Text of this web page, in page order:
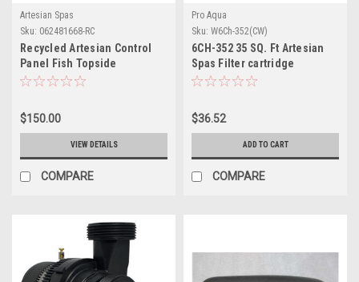
Artesian Spas
Sku: 062481668-RC
Recycled Artesian Control
Panel Fish Topside
$150.00
VIEW DETAILS
COMPARE
Pro Aqua
Sku: W6Ch-352(CW)
6CH-352 35 SQ. Ft Artesian
Spas Filter cartridge
$36.52
ADD TO CART
COMPARE